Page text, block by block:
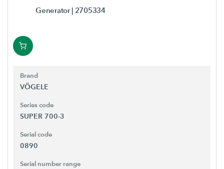
Generator| 2705334
Brand
VÖGELE
Series code
SUPER 700-3
Serial code
0890
Serial number range